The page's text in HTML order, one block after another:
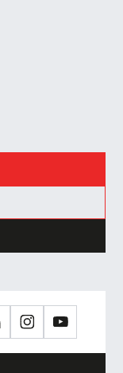
InstagramYouTube